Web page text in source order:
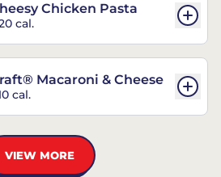
Chicken Pasta
cal.
Macaroni & Cheese
cal.
VIEW MORE